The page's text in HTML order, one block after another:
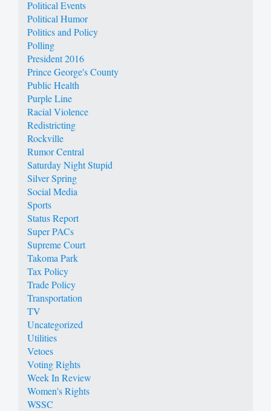
Political Events
Political Humor
Politics and Policy
Polling
President 2016
Prince George's County
Public Health
Purple Line
Racial Violence
Redistricting
Rockville
Rumor Central
Saturday Night Stupid
Silver Spring
Social Media
Sports
Status Report
Super PACs
Supreme Court
Takoma Park
Tax Policy
Trade Policy
Transportation
TV
Uncategorized
Utilities
Vetoes
Voting Rights
Week In Review
Women's Rights
WSSC